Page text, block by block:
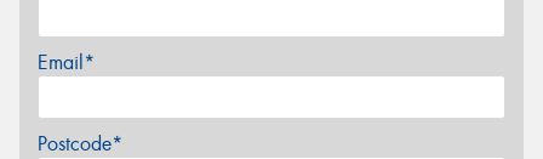
Email*
Postcode*